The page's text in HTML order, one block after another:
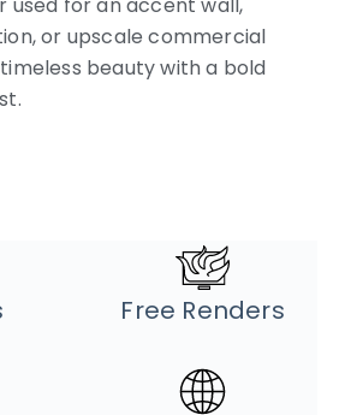
or upscale commercial
beauty with a bold
Free Renders